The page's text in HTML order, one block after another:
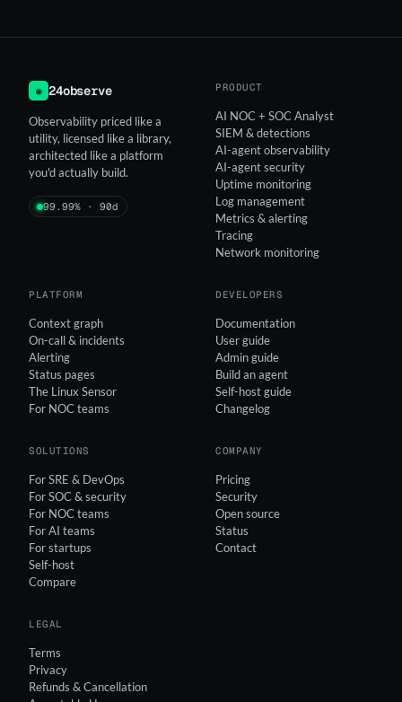
◉ 24observe
Observability priced like a
utility, licensed like a library,
architected like a platform
you'd actually build.
99.99% · 90d
PRODUCT
AI NOC + SOC Analyst
SIEM & detections
AI-agent observability
AI-agent security
Uptime monitoring
Log management
Metrics & alerting
Tracing
Network monitoring
PLATFORM
Context graph
On-call & incidents
Alerting
Status pages
The Linux Sensor
For NOC teams
DEVELOPERS
Documentation
User guide
Admin guide
Build an agent
Self-host guide
Changelog
SOLUTIONS
For SRE & DevOps
For SOC & security
For NOC teams
For AI teams
For startups
Self-host
Compare
COMPANY
Pricing
Security
Open source
Status
Contact
LEGAL
Terms
Privacy
Refunds & Cancellation